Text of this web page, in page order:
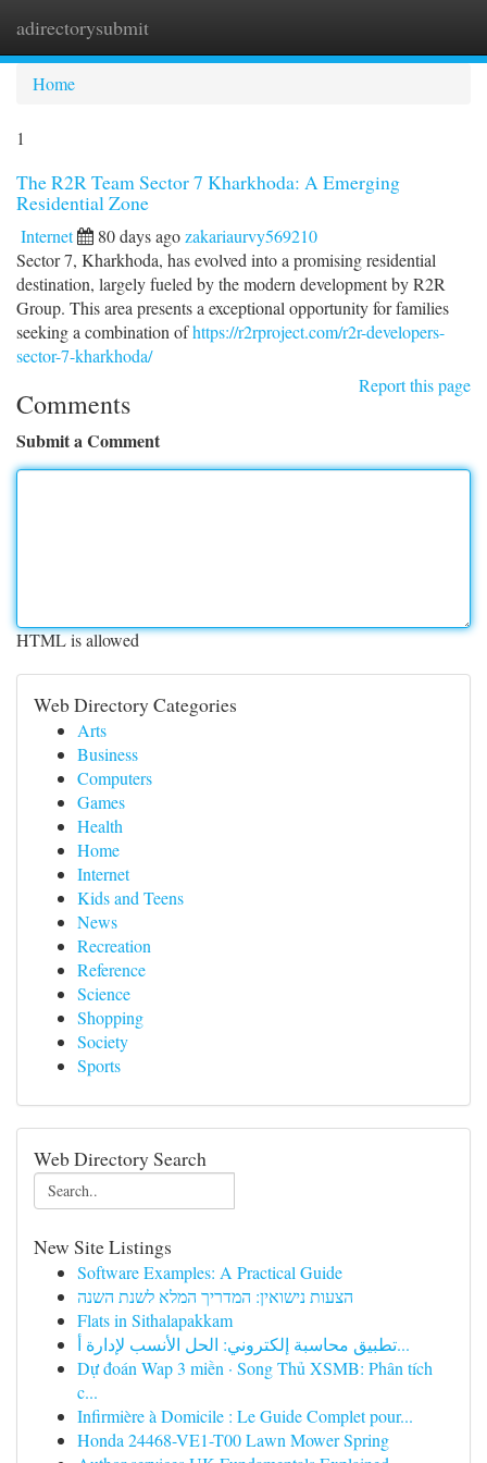
adirectorysubmit
Home
1
The R2R Team Sector 7 Kharkhoda: A Emerging
Residential Zone
Internet 80 days agozakariaurvy569210
Sector 7, Kharkhoda, has evolved into a promising residential
destination, largely fueled by the modern development by R2R
Group. This area presents a exceptional opportunity for families
seeking a combination ofhttps://r2rproject.com/r2r-developers-
sector-7-kharkhoda/
Report this page
Comments
Submit a Comment
HTML is allowed
Web Directory Categories
Arts
Business
Computers
Games
Health
Home
Internet
Kids and Teens
News
Recreation
Reference
Science
Shopping
Society
Sports
Web Directory Search
New Site Listings
Software Examples: A Practical Guide
הצעות נישואין: המדריך המלא לשנת השנה
Flats in Sithalapakkam
تطبيق محاسبة إلكتروني: الحل الأنسب لإدارة أ...
Dự đoán Wap 3 miền · Song Thủ XSMB: Phân tích
c...
Infirmière à Domicile : Le Guide Complet pour...
Honda 24468-VE1-T00 Lawn Mower Spring